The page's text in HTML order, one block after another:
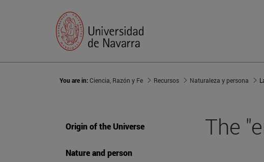
You are in:Ciencia, Razón y Fe Recursos Naturaleza y persona
Origin of the Universe
Nature and person
The